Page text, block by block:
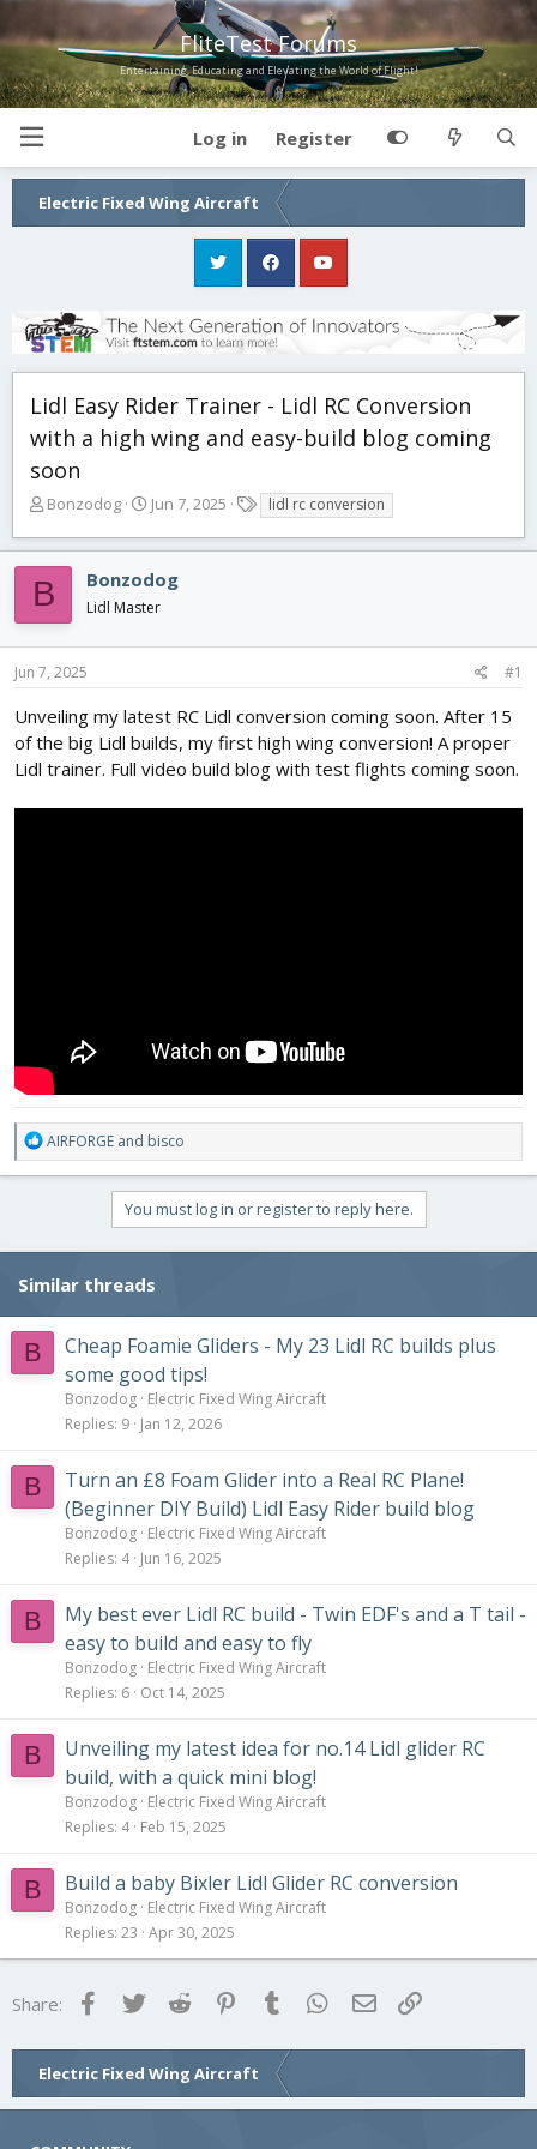
FliteTest Forums
Entertaining, Educating and Elevating the World of Flight!
Log in Register
Electric Fixed Wing Aircraft
Lidl Easy Rider Trainer - Lidl RC Conversion
with a high wing and easy-build blog coming
soon
T
r
e
a
a
t
e
r
Bonzodog
S
a
r
t
d
Jun 7, 2025
a
g
lidl rc conversion
B Bonzodog
Lidl Master
Jun 7, 2025 #1
Unveiling my latest RC Lidl conversion coming soon. After 15
of the big Lidl builds, my first high wing conversion! A proper
Lidl trainer. Full video build blog with test flights coming soon.
R
e
a
i
n
s
:
AIRFORGE and bisco
You must log in or register to reply here.
Similar threads
B
Cheap Foamie Gliders - My 23 Lidl RC builds plus
some good tips!
Bonzodog Electric Fixed Wing Aircraft
Replies 9 Jan 12, 2026
B
Turn an £8 Foam Glider into a Real RC Plane!
(Beginner DIY Build) Lidl Easy Rider build blog
Bonzodog Electric Fixed Wing Aircraft
Replies 4 Jun 16, 2025
B
My best ever Lidl RC build - Twin EDF's and a T tail -
easy to build and easy to fly
Bonzodog Electric Fixed Wing Aircraft
Replies 6 Oct 14, 2025
B
Unveiling my latest idea for no.14 Lidl glider RC
build, with a quick mini blog!
Bonzodog Electric Fixed Wing Aircraft
Replies 4 Feb 15, 2025
B Build a baby Bixler Lidl Glider RC conversion
Bonzodog Electric Fixed Wing Aircraft
Replies 23 Apr 30, 2025
Share: FacebookTwitter Reddit Pinterest
Tumblr WhatsApp
Email
Electric Fixed Wing Aircraft